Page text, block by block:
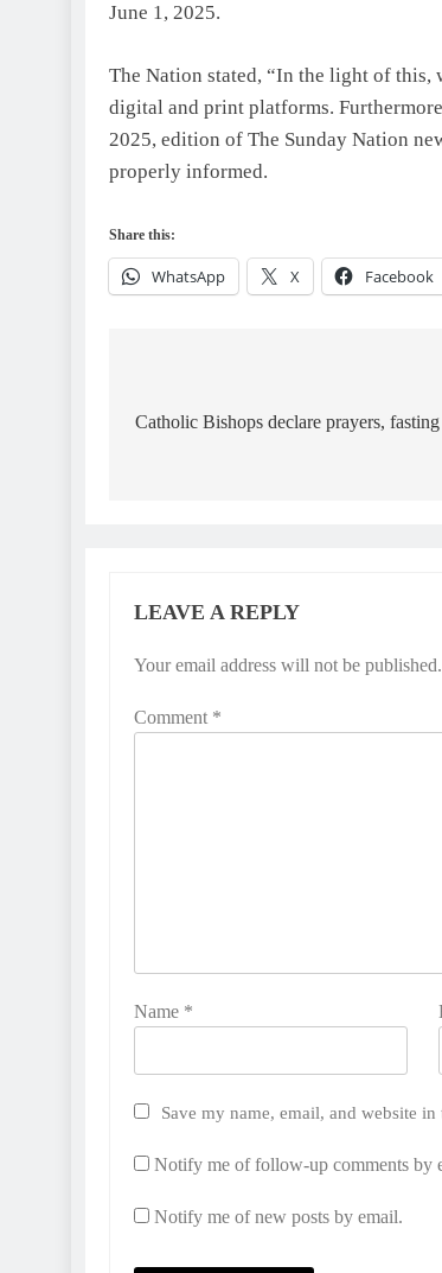
June 1, 2025.
The Nation stated, “In the light of this,
digital and print platforms.
2025, edition of The Sunday Nation
properly informed.
Share this:
WhatsApp X Facebook
navigation
Catholic Bishops declare prayers,
LEAVE A REPLY
Your email address will not be published.
Comment *
Name *
Save my name, email, and website
Notify me of follow-up comments by
Notify me of new posts by email.